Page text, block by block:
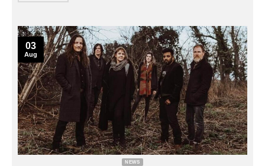
NEWS
03
Aug